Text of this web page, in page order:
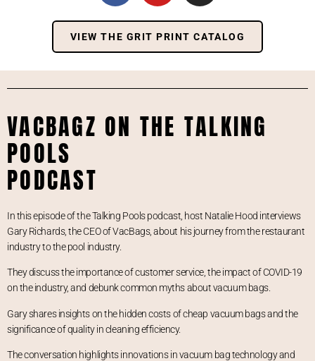
VIEW THE GRIT PRINT CATALOG
VACBAGZ ON THE TALKING
POOLS
PODCAST
In this episode of the Talking Pools podcast, host Natalie Hood interviews
Gary Richards, the CEO of VacBags, about his journey from the restaurant
industry to the pool industry.
They discuss the importance of customer service, the impact of COVID-19
on the industry, and debunk common myths about vacuum bags.
Gary shares insights on the hidden costs of cheap vacuum bags and the
significance of quality in cleaning efficiency.
The conversation highlights innovations in vacuum bag technology and